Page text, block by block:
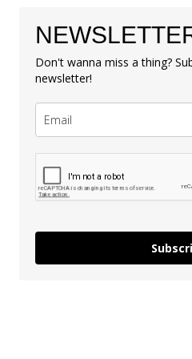
Don't wanna miss a thing?
newsletter!